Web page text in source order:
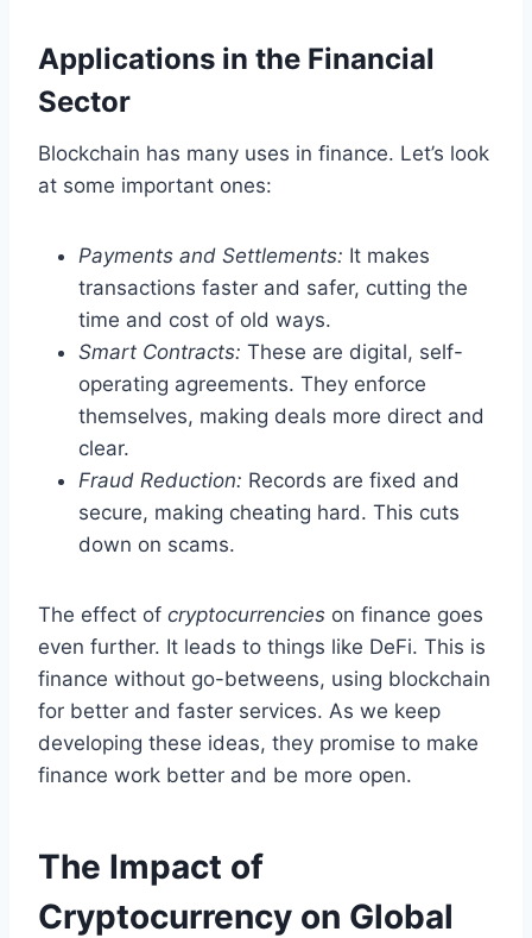
Applications in the Financial
Sector
Blockchain has many uses in finance. Let’s look
at some important ones:
Payments and Settlements: It makes
transactions faster and safer, cutting the
time and cost of old ways.
Smart Contracts: These are digital, self-
operating agreements. They enforce
themselves, making deals more direct and
clear.
Fraud Reduction: Records are fixed and
secure, making cheating hard. This cuts
down on scams.
The effect of cryptocurrencies on finance goes
even further. It leads to things like DeFi. This is
finance without go-betweens, using blockchain
for better and faster services. As we keep
developing these ideas, they promise to make
finance work better and be more open.
The Impact of
Cryptocurrency on Global